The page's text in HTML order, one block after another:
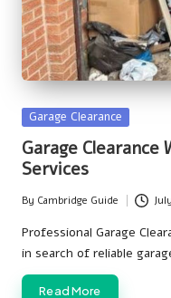
Posted
in
Garage Clearance
Garage Clearance
Services
Posted
by
By Cambridge Guide
Professional Garage
in search of reliable
Read More